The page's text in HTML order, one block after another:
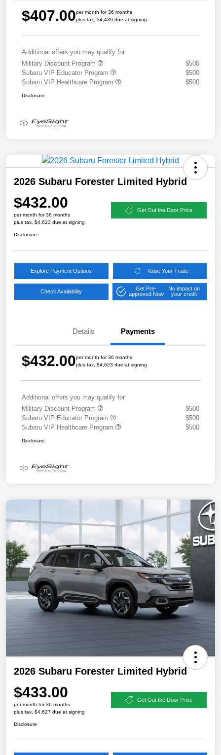
$407.00per month for 36 months
plus tax, $4,439 due at signing
Additional offers you may qualify for
Military Discount Program
$500
Subaru VIP Educator Program
$500
Subaru VIP Healthcare Program
$500
Disclosure
2026 Subaru Forester Limited Hybrid
$432.00
per month for 36 months
plus tax, $4,623 due at signing
Get Out the Door Price
Disclosure
Explore Payment Options Value Your Trade
Check Availability
Get Pre-
approved Now
No impact on
your credit
Details Payments
$432.00per month for 36 months
plus tax, $4,623 due at signing
Additional offers you may qualify for
Military Discount Program
$500
Subaru VIP Educator Program
$500
Subaru VIP Healthcare Program
$500
Disclosure
2026 Subaru Forester Limited Hybrid
$433.00
per month for 36 months
plus tax, $4,627 due at signing
Get Out the Door Price
Disclosure